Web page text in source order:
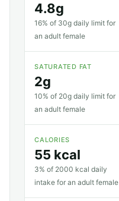
4.8g
16% of 30g daily limit for
an adult female
SATURATED FAT
2g
10% of 20g daily limit for
an adult female
CALORIES
55 kcal
3% of 2000 kcal daily
intake for an adult female